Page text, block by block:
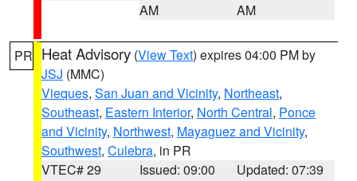
AM
AM
PR Heat Advisory (View Text) expires 04:00 PM by
JSJ (MMC)
Vieques, San Juan and Vicinity, Northeast,
Southeast, Eastern Interior, North Central, Ponce
and Vicinity, Northwest, Mayaguez and Vicinity,
Southwest, Culebra, in PR
VTEC# 29
Issued: 09:00
Updated: 07:39